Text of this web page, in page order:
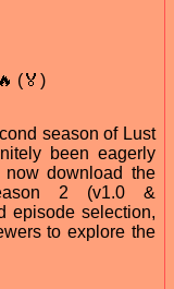
(🏅)
season of Lust
been eagerly
download the
2 (v1.0 &
episode selection,
to explore the